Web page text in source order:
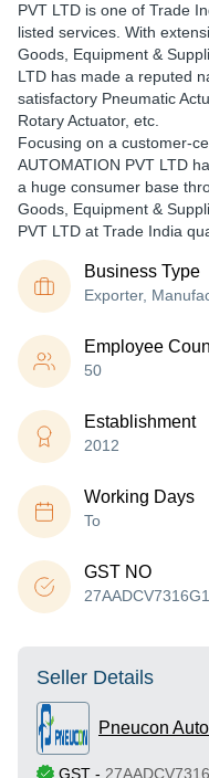
PVT LTD is one of Trade
listed services. With
Goods, Equipment &
LTD has made a reputed
satisfactory Pneumatic
Rotary Actuator, etc.
Focusing on a customer-
AUTOMATION PVT LTD
a huge consumer base
Goods, Equipment &
PVT LTD at Trade India
Business Type
Exporter,
Employee
50
Establishment
2012
Working Days
To
GST NO
Seller Details
Pneucon
GST -